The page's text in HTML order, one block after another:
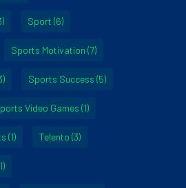
Sport (6)
Sports Motivation (7)
Sports Success (5)
Video Games (1)
(1) Telento (3)